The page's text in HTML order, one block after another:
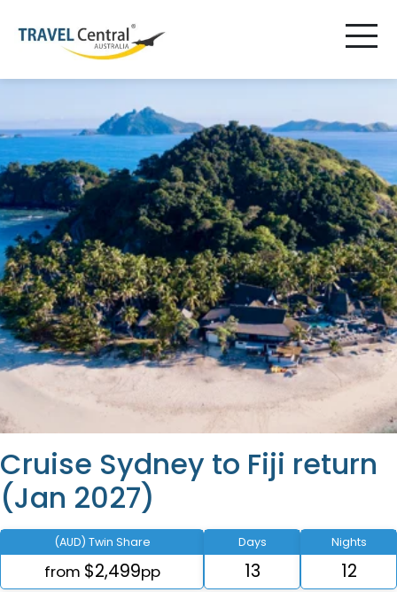
Cruise Sydney to Fiji return
(Jan 2027)
(AUD) Twin Share
from $2,499pp
Days
13
Nights
12